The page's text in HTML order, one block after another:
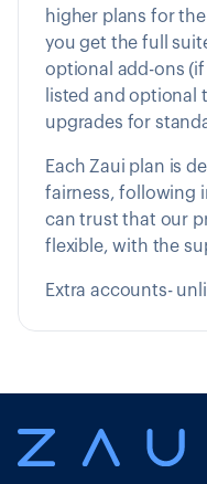
higher plans for
you get the full
optional add-ons (if
listed and optional
upgrades for
Each Zaui plan is
fairness, following
can trust that our
flexible, with the
Extra accounts-